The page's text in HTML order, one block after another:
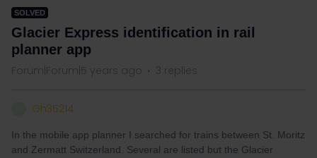
SOLVED
Glacier Express identification in rail
planner app
Forum|Forum|5 years ago 3 replies
Gh35214
In the mobile app planner I searched for trains between St. Moritz
and Zermatt Switzerland. Several are listed but the Glacier